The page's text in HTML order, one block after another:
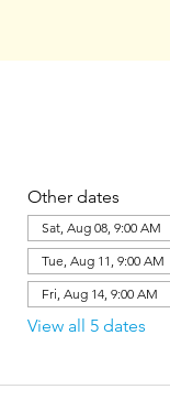
Other dates
Sat, Aug 08, 9:00 AM
Tue, Aug 11, 9:00 AM
Fri, Aug 14, 9:00 AM
View all 5 dates